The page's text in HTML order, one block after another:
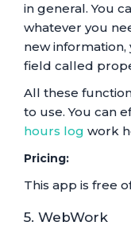
in general. You
whatever you
new information,
field called
All these
to use. You can
hours log work
Pricing:
This app is free
5. WebWork